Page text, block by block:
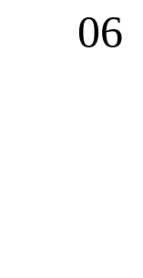
06
06